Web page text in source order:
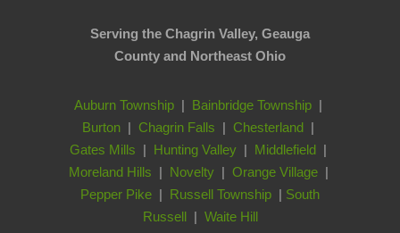
Serving the Chagrin Valley, Geauga
County and Northeast Ohio
Auburn Township Bainbridge Township
Burton
Chagrin Falls Chesterland
Gates Mills
Hunting Valley Middlefield
Moreland Hills
Novelty Orange Village|
Pepper Pike
Russell Township
South
Russell
Waite Hill